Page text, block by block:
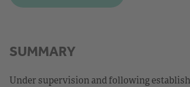
SUMMARY
Under supervision and following